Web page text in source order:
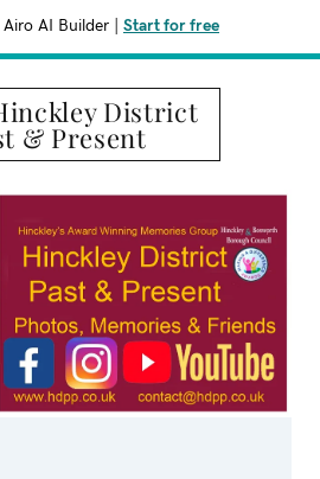
Airo AI Builder Start for free
District
& Present